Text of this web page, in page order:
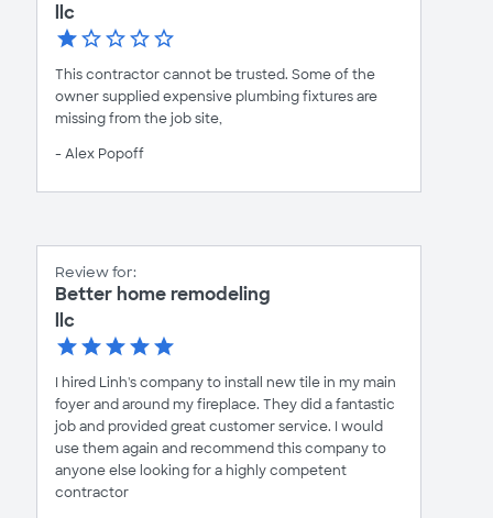
llc
This contractor cannot be trusted. Some of the
owner supplied expensive plumbing fixtures are
missing from the job site,
- Alex Popoff
Review for:
Better home remodeling
llc
I hired Linh's company to install new tile in my main
foyer and around my fireplace. They did a fantastic
job and provided great customer service. I would
use them again and recommend this company to
anyone else looking for a highly competent
contractor